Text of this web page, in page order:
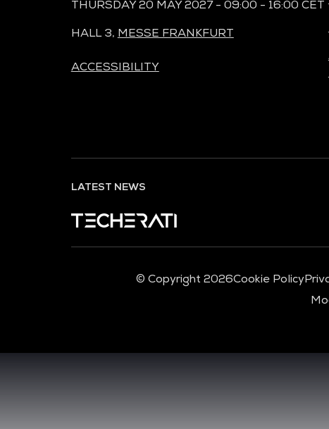
THURSDAY 20 MAY 2027 - 09:00 - 16:00 CET
HALL 3, MESSE FRANKFURT
ACCESSIBILITY
LATEST NEWS
© Copyright 2026Cookie Policy